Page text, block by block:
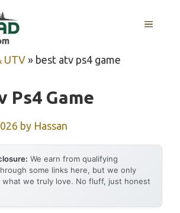
MENU
UTV » best atv ps4 game
Ps4 Game
by Hassan
We earn from qualifying
some links here, but we only
what we truly love. No fluff, just honest